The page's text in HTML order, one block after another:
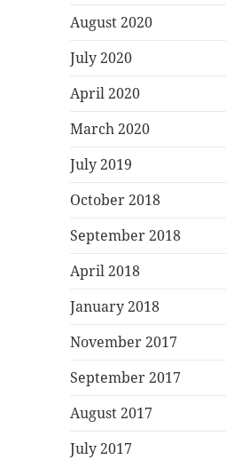
August 2020
July 2020
April 2020
March 2020
July 2019
October 2018
September 2018
April 2018
January 2018
November 2017
September 2017
August 2017
July 2017